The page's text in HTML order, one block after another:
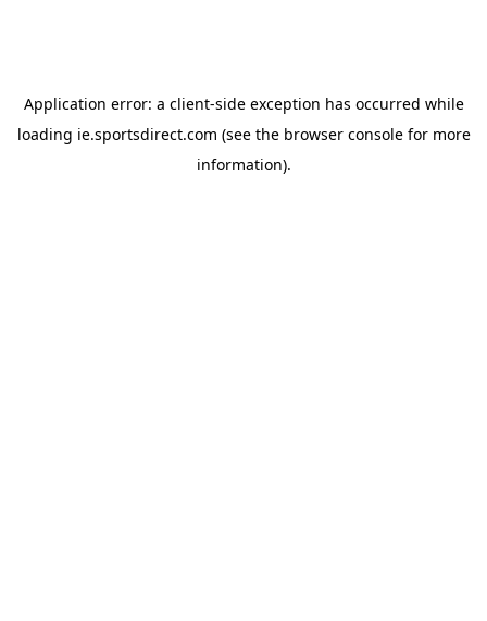
Application error: a client-side exception has occurred while
loading ie.sportsdirect.com (see the browser consolefor more
information).